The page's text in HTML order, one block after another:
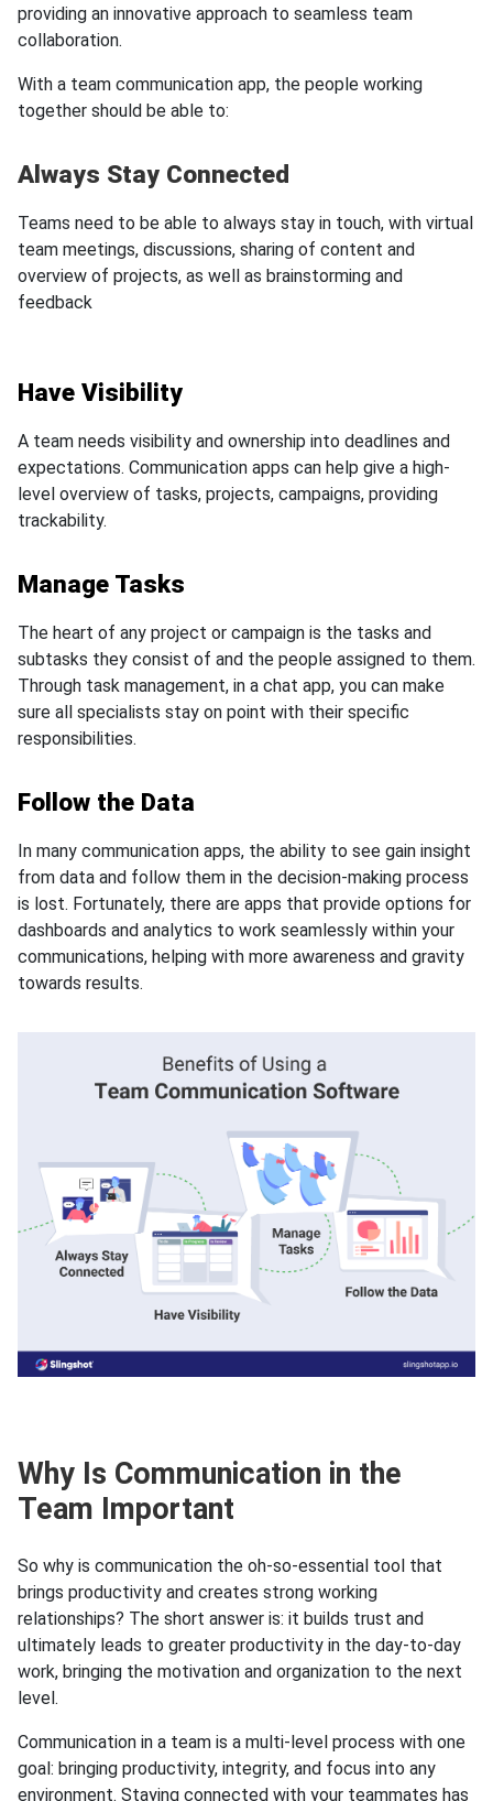
providing an innovative approach to seamless team
collaboration.
With a team communication app, the people working
together should be able to:
Always Stay Connected
Teams need to be able to always stay in touch, with virtual
team meetings, discussions, sharing of content and
overview of projects, as well as brainstorming and
feedback
Have Visibility
A team needs visibility and ownership into deadlines and
expectations. Communication apps can help give a high-
level overview of tasks, projects, campaigns, providing
trackability.
Manage Tasks
The heart of any project or campaign is the tasks and
subtasks they consist of and the people assigned to them.
Through task management, in a chat app, you can make
sure all specialists stay on point with their specific
responsibilities.
Follow the Data
In many communication apps, the ability to see gain insight
from data and follow them in the decision-making process
is lost. Fortunately, there are apps that provide options for
dashboards and analytics to work seamlessly within your
communications, helping with more awareness and gravity
towards results.
Why Is Communication in the
Team Important
So why is communication the oh-so-essential tool that
brings productivity and creates strong working
relationships? The short answer is: it builds trust and
ultimately leads to greater productivity in the day-to-day
work, bringing the motivation and organization to the next
level.
Communication in a team is a multi-level process with one
goal: bringing productivity, integrity, and focus into any
environment. Staying connected with your teammates has